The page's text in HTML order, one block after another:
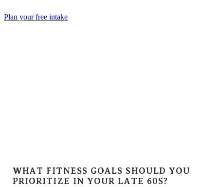
to
Plan your free intake
WHAT FITNESS GOALS SHOULD YOU
PRIORITIZE IN YOUR LATE 60S?